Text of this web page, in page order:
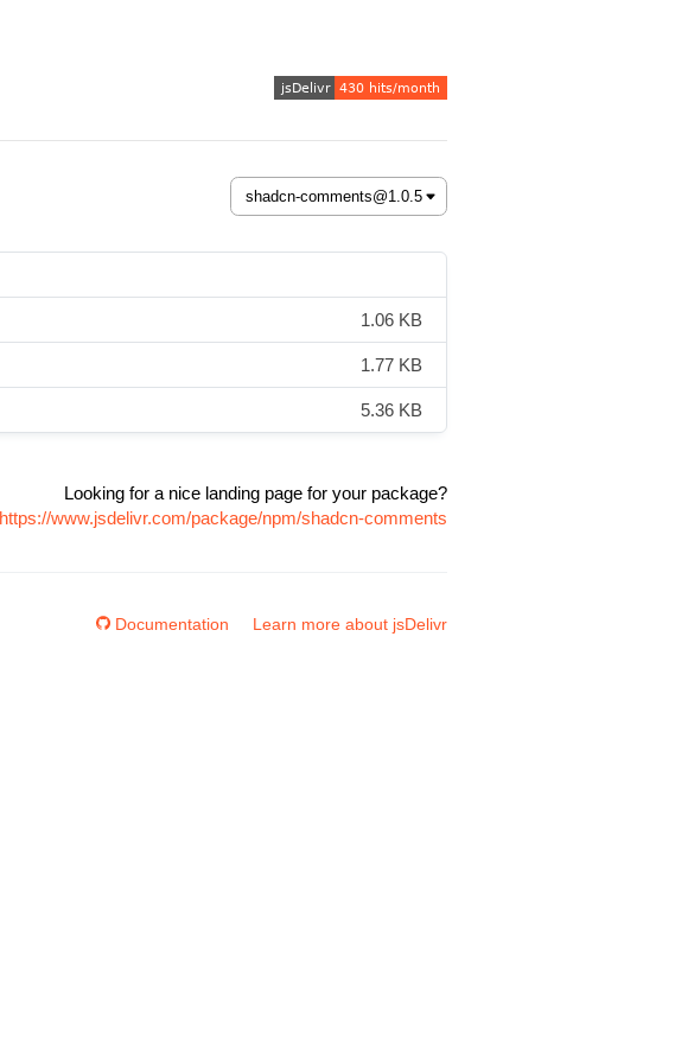
1.06 KB
1.77 KB
5.36 KB
Looking for a nice landing page for your package?
https://www.jsdelivr.com/package/npm/shadcn-comments
Documentation Learn more about jsDelivr